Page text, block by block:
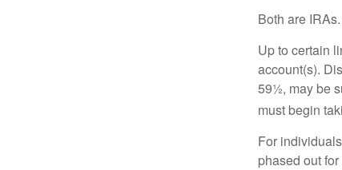
Both are
Up to certain
account(s).
59½, may be
must begin
For
phased out